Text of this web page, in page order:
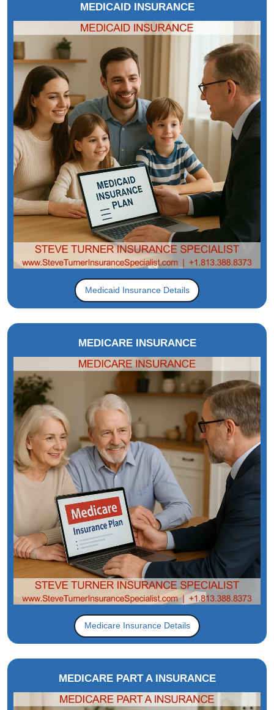
MEDICAID INSURANCE
Medicaid Insurance Details
MEDICARE INSURANCE
Medicare Insurance Details
MEDICARE PART A INSURANCE